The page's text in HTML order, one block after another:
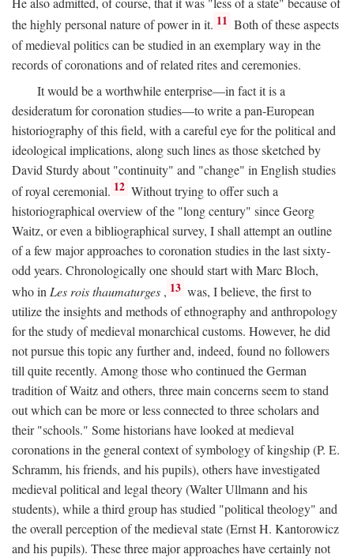
the highly personal nature of power in it. 11 Both of these aspects
of medieval politics can be studied in an exemplary way in the
records of coronations and of related rites and ceremonies.
It would be a worthwhile enterprise—in fact it is a
desideratum for coronation studies—to write a pan-European
historiography of this field, with a careful eye for the political and
ideological implications, along such lines as those sketched by
David Sturdy about "continuity" and "change" in English studies
of royal ceremonial. 12 Without trying to offer such a
historiographical overview of the "long century" since Georg
Waitz, or even a bibliographical survey, I shall attempt an outline
of a few major approaches to coronation studies in the last sixty-
odd years. Chronologically one should start with Marc Bloch,
who inLes rois thaumaturges , 13 was, I believe, the first to
utilize the insights and methods of ethnography and anthropology
for the study of medieval monarchical customs. However, he did
not pursue this topic any further and, indeed, found no followers
till quite recently. Among those who continued the German
tradition of Waitz and others, three main concerns seem to stand
out which can be more or less connected to three scholars and
their "schools." Some historians have looked at medieval
coronations in the general context of symbology of kingship (P. E.
Schramm, his friends, and his pupils), others have investigated
medieval political and legal theory (Walter Ullmann and his
students), while a third group has studied "political theology" and
the overall perception of the medieval state (Ernst H. Kantorowicz
and his pupils). These three major approaches have certainly not